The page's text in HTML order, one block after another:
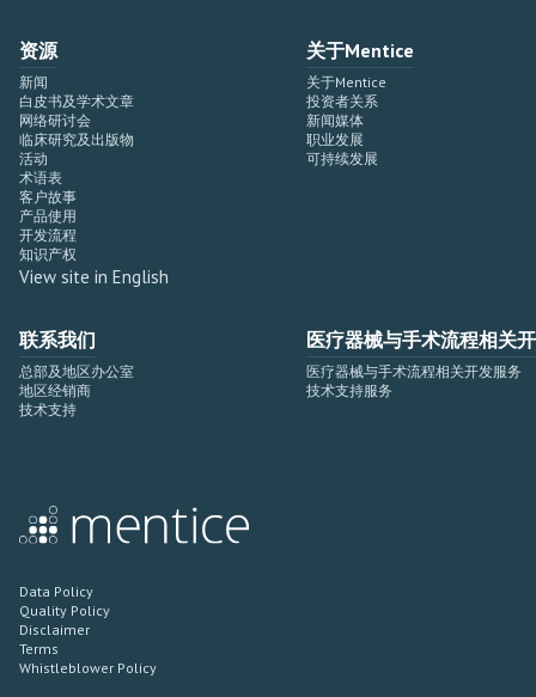
资源
新闻
白皮书及学术文章
网络研讨会
临床研究及出版物
活动
术语表
客户故事
产品使用
开发流程
知识产权
View site in English
关于Mentice
关于Mentice
投资者关系
新闻媒体
职业发展
可持续发展
联系我们
总部及地区办公室
地区经销商
技术支持
医疗器械与手术流程相关
医疗器械与手术流程相关开发服务
技术支持服务
Data Policy
Quality Policy
Disclaimer
Terms
Whistleblower Policy